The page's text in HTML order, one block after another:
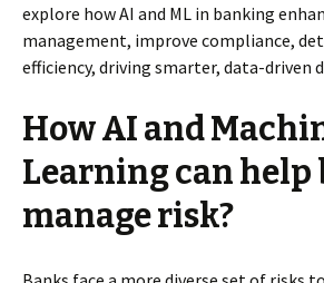
explore how AI and ML in banking
management, improve compliance,
efficiency, driving smarter, data-driven
How AI and
Learning can help
manage risk?